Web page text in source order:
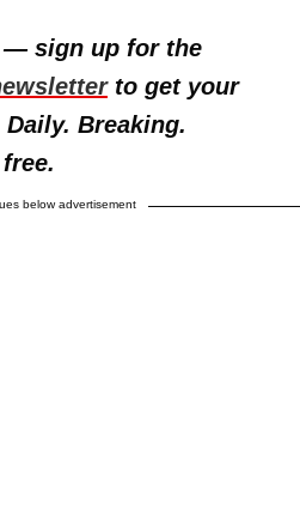
— sign up for the
to get your
Breaking.
below advertisement